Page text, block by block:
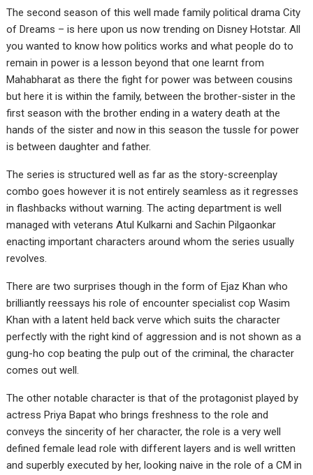
The second season of this well made family political drama City
of Dreams – is here upon us now trending on Disney Hotstar. All
you wanted to know how politics works and what people do to
remain in power is a lesson beyond that one learnt from
Mahabharat as there the fight for power was between cousins
but here it is within the family, between the brother-sister in the
first season with the brother ending in a watery death at the
hands of the sister and now in this season the tussle for power
is between daughter and father.
The series is structured well as far as the story-screenplay
combo goes however it is not entirely seamless as it regresses
in flashbacks without warning. The acting department is well
managed with veterans Atul Kulkarni and Sachin Pilgaonkar
enacting important characters around whom the series usually
revolves.
There are two surprises though in the form of Ejaz Khan who
brilliantly reessays his role of encounter specialist cop Wasim
Khan with a latent held back verve which suits the character
perfectly with the right kind of aggression and is not shown as a
gung-ho cop beating the pulp out of the criminal, the character
comes out well.
The other notable character is that of the protagonist played by
actress Priya Bapat who brings freshness to the role and
conveys the sincerity of her character, the role is a very well
defined female lead role with different layers and is well written
and superbly executed by her, looking naive in the role of a CM in